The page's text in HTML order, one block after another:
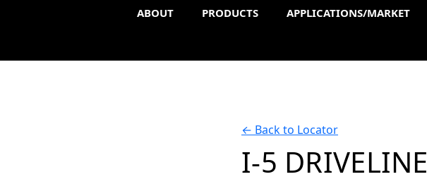
ABOUT PRODUCTS APPLICATIONS/MARKET
← Back to Locator
I-5 DRIVELINE